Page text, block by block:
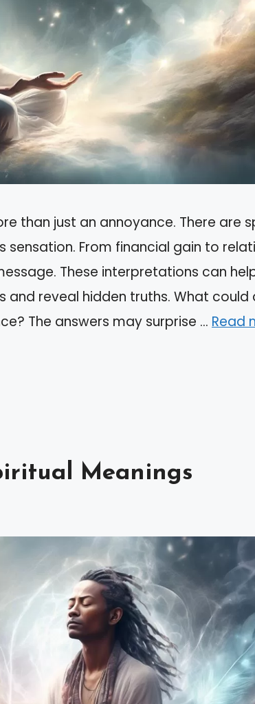
than just an annoyance. There are
From financial gain to
These interpretations can
and reveal hidden truths. What could
The answers may surprise … Read
Meanings